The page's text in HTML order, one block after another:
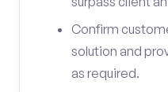
Confirm
solution and
as required.